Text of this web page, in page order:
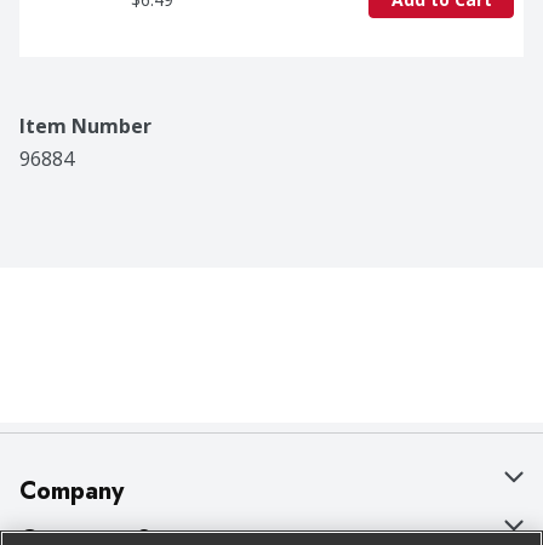
Item Number
96884
Company
About Us